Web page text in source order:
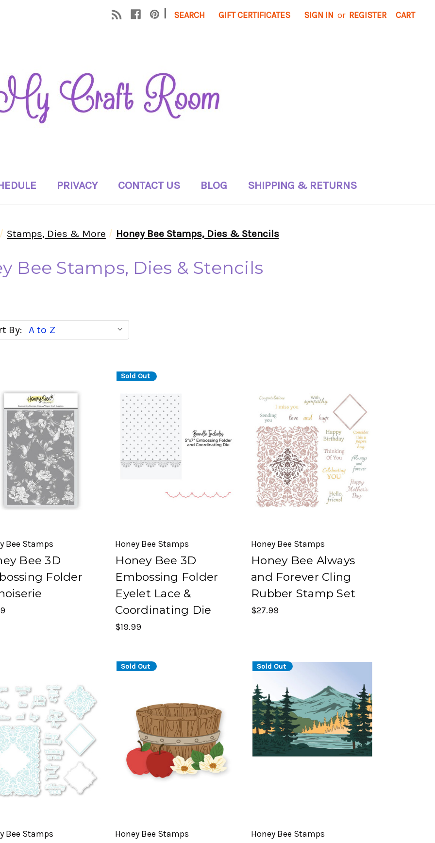
| SEARCH GIFT CERTIFICATES SIGN IN or REGISTER CART
PRIVACY CONTACT US BLOG SHIPPING & RETURNS
Stamps, Dies & More Honey Bee Stamps, Dies & Stencils
Bee Stamps, Dies & Stencils
By:
Bee Stamps
Bee 3D
Folder
Sold Out
Honey Bee Stamps
Honey Bee 3D
Embossing Folder
Eyelet Lace &
Coordinating Die
$19.99
Honey Bee Stamps
Honey Bee Always
and Forever Cling
Rubber Stamp Set
$27.99
Bee Stamps
Sold Out
Honey Bee Stamps
Sold Out
Honey Bee Stamps